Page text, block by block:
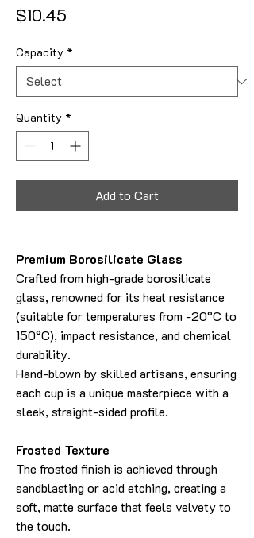
$10.45
Capacity *
Quantity *
Add to Cart
Premium Borosilicate Glass
Crafted from high-grade borosilicate
glass, renowned for its heat resistance
(suitable for temperatures from -20°C to
150°C), impact resistance, and chemical
durability.
Hand-blown by skilled artisans, ensuring
each cup is a unique masterpiece with a
sleek, straight-sided profile.
Frosted Texture
The frosted finish is achieved through
sandblasting or acid etching, creating a
soft, matte surface that feels velvety to
the touch.